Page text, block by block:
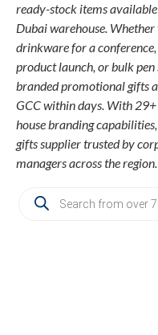
ready-stock items
Dubai warehouse.
drinkware for a
product launch, or bulk
branded promotional gifts
GCC within days. With
house branding
gifts supplier trusted by
managers across the region.